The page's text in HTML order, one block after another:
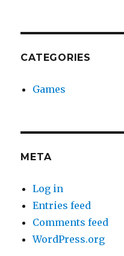
CATEGORIES
Games
META
Log in
Entries feed
Comments feed
WordPress.org